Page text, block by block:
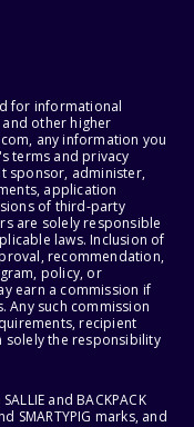
for informational
other higher
any information you
terms and privacy
sponsor, administer,
application
of third-party
are solely responsible
laws. Inclusion of
recommendation,
policy, or
earn a commission if
Any such commission
recipient
solely the responsibility
and BACKPACK
SMARTYPIG marks, and